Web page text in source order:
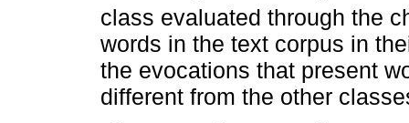
class evaluated through the
words in the text corpus in
the evocations that present
different from the other